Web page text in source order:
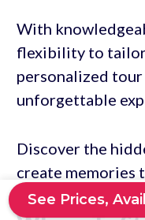
With
flexibility to
personalized tour
unforgettable
Discover the
create memories
See Prices,